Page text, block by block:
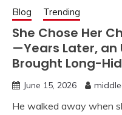
Blog Trending
She Chose Her
—Years Later, an
Brought Long-
June 15, 2026
He walked away when